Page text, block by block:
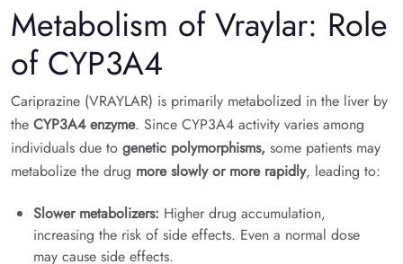
Metabolism of Vraylar: Role
of CYP3A4
Cariprazine (VRAYLAR) is primarily metabolized in the liver by
the CYP3A4 enzyme. Since CYP3A4 activity varies among
individuals due to genetic polymorphisms, some patients may
metabolize the drug more slowly or more rapidly, leading to:
Slower metabolizers: Higher drug accumulation,
increasing the risk of side effects. Even a normal dose
may cause side effects.